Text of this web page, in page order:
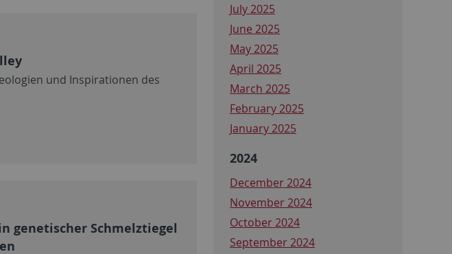
und Inspirationen des
genetischer Schmelztiegel
July 2025
June 2025
May 2025
April 2025
March 2025
February 2025
January 2025
2024
December 2024
November 2024
October 2024
September 2024